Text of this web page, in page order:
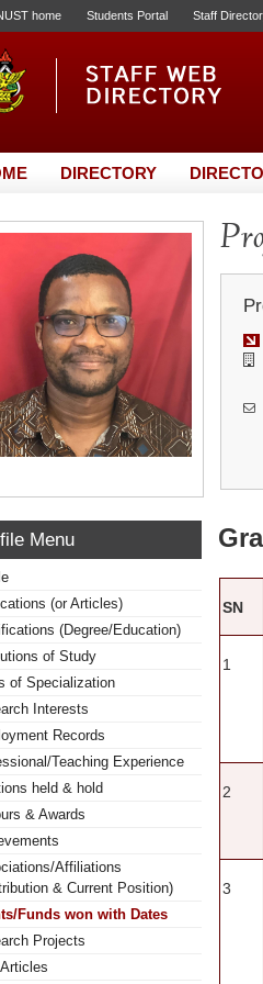
home Students Portal Staff
DIRECTORY
Menu
(or Articles)
(Degree/Education)
of Study
of Specialization
Interests
Records
Teaching Experience
held & hold
& Awards
Affiliations
& Current Position)
Funds won with Dates
Projects
SN
1
2
3